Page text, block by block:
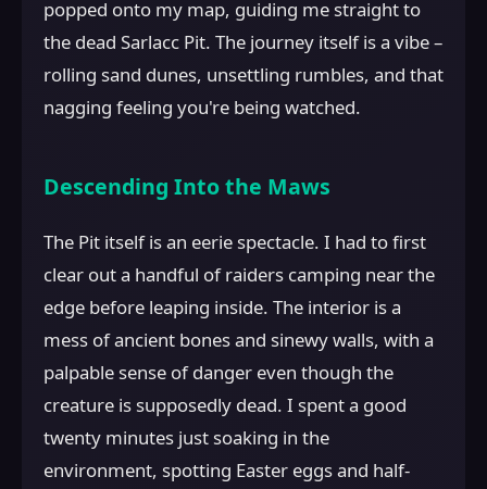
popped onto my map, guiding me straight to
the dead Sarlacc Pit. The journey itself is a vibe –
rolling sand dunes, unsettling rumbles, and that
nagging feeling you're being watched.
Descending Into the Maws
The Pit itself is an eerie spectacle. I had to first
clear out a handful of raiders camping near the
edge before leaping inside. The interior is a
mess of ancient bones and sinewy walls, with a
palpable sense of danger even though the
creature is supposedly dead. I spent a good
twenty minutes just soaking in the
environment, spotting Easter eggs and half-